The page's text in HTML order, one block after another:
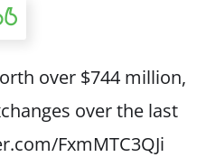
over $744 million,
over the last
FxmMTC3QJi